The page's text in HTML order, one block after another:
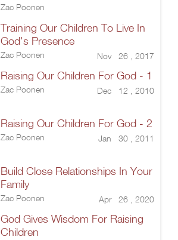
Zac Poonen
Training Our Children To Live In
God's Presence
Zac Poonen Nov 26 , 2017
Raising Our Children For God - 1
Zac Poonen Dec 12 , 2010
Raising Our Children For God - 2
Zac Poonen Jan 30 , 2011
Build Close Relationships In Your
Family
Zac Poonen Apr 26 , 2020
God Gives Wisdom For Raising
Children